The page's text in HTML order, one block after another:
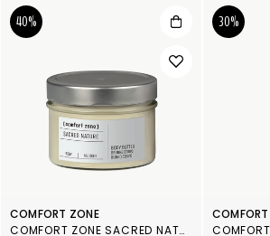
40%
COMFORT ZONE
COMFORT ZONE SACRED NATURE BODY BUTTER
30%